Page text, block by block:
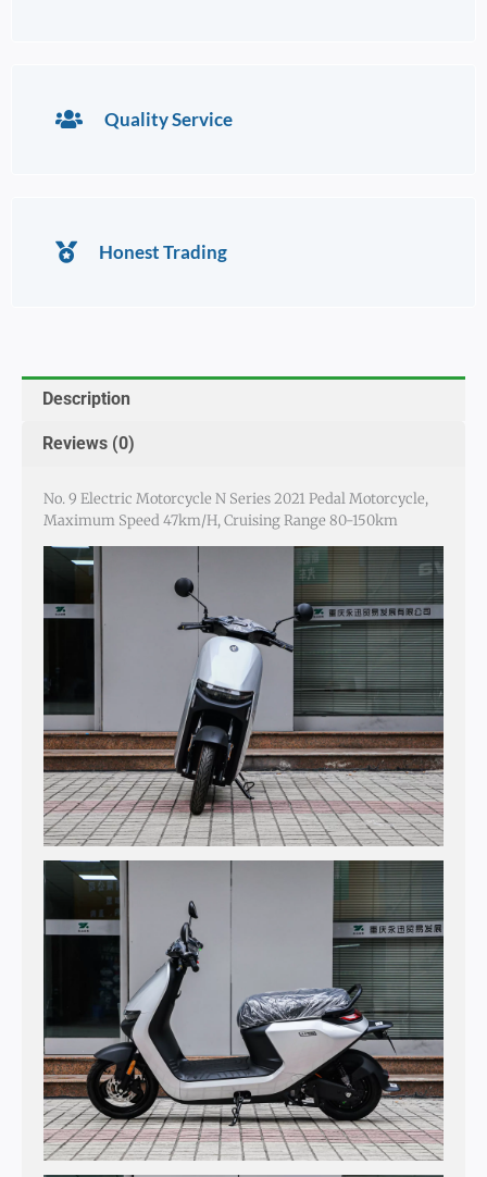
Quality Service
Honest Trading
Description
Reviews (0)
No. 9 Electric Motorcycle N Series 2021 Pedal Motorcycle,
Maximum Speed 47km/h, Cruising Range 80-150km